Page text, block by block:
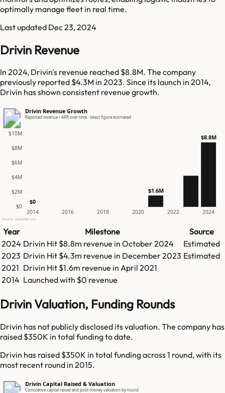
optimally manage fleet in real time.
Last updated Dec 23, 2024
Drivin Revenue
In 2024, Drivin's revenue reached $8.8M. The company
previously reported $4.3M in 2023. Since its launch in 2014,
Drivin has shown consistent revenue growth.
Drivin Revenue Growth
Reported revenue / ARR over time · latest figure estimated
$0
$2M
$4M
$6M
$8M
$10M
2014 2016 2018 2020 2022 2024
$0
$1.6M
$8.8M
Source: GetLatka.com
Year Milestone
Source
2024 Drivin Hit $8.8m revenue in October 2024
Estimated
2023 Drivin Hit $4.3m revenue in December 2023 Estimated
2021 Drivin Hit $1.6m revenue in April 2021
2014 Launched with $0 revenue
Drivin Valuation, Funding Rounds
Drivin has not publicly disclosed its valuation. The company has
raised $350K in total funding to date.
Drivin has raised $350K in total funding across 1 round, with its
most recent round in 2015.
Drivin Capital Raised & Valuation
Cumulative capital raised and post-money valuation by round